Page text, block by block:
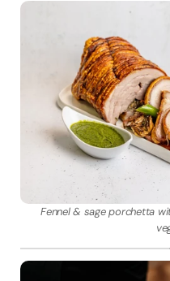
Fennel & sage porchetta